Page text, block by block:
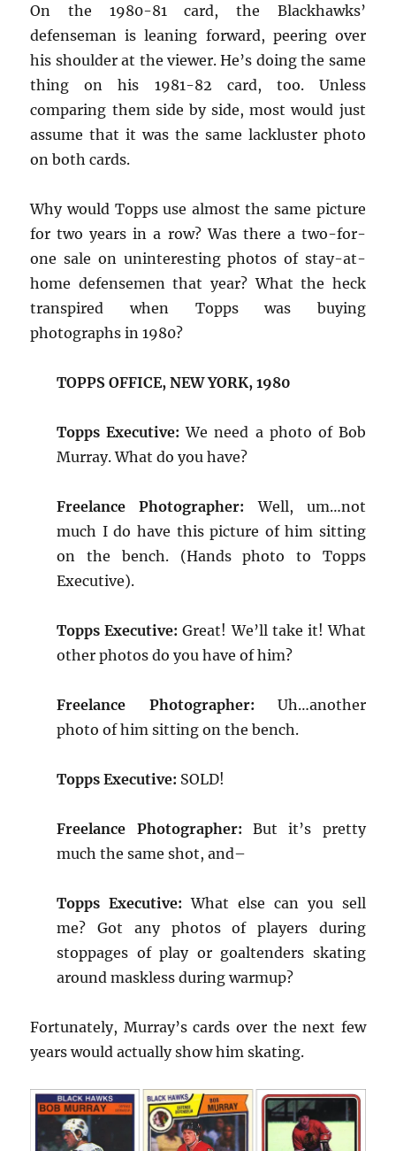
On the 1980-81 card, the Blackhawks’
defenseman is leaning forward, peering over
his shoulder at the viewer. He’s doing the same
thing on his 1981-82 card, too. Unless
comparing them side by side, most would just
assume that it was the same lackluster photo
on both cards.
Why would Topps use almost the same picture
for two years in a row? Was there a two-for-
one sale on uninteresting photos of stay-at-
home defensemen that year? What the heck
transpired when Topps was buying
photographs in 1980?
TOPPS OFFICE, NEW YORK, 1980
Topps Executive: We need a photo of Bob
Murray. What do you have?
Freelance Photographer: Well, um…not
much I do have this picture of him sitting
on the bench. (Hands photo to Topps
Executive).
Topps Executive: Great! We’ll take it! What
other photos do you have of him?
Freelance Photographer: Uh…another
photo of him sitting on the bench.
Topps Executive: SOLD!
Freelance Photographer: But it’s pretty
much the same shot, and–
Topps Executive: What else can you sell
me? Got any photos of players during
stoppages of play or goaltenders skating
around maskless during warmup?
Fortunately, Murray’s cards over the next few
years would actually show him skating.